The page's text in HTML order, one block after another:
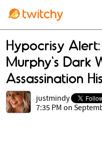
Hypocrisy
Murphy's Dark
Assassination
justmindy
7:35 PM on